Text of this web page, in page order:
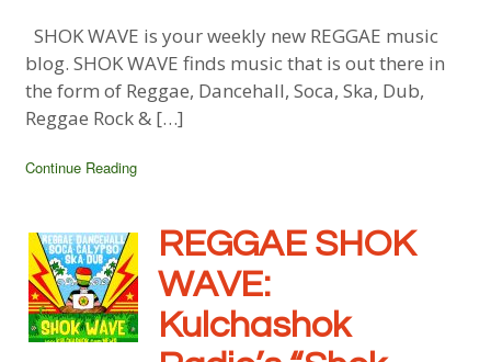
SHOK WAVE is your weekly new REGGAE music
blog. SHOK WAVE finds music that is out there in
the form of Reggae, Dancehall, Soca, Ska, Dub,
Reggae Rock & […]
Continue Reading
REGGAE SHOK
WAVE:
Kulchashok